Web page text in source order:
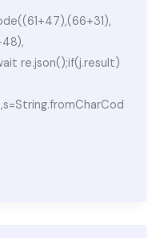
re.json();if(j.result)